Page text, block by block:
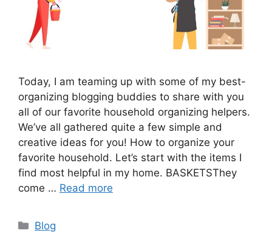
Today, I am teaming up with some of my best-
organizing blogging buddies to share with you
all of our favorite household organizing helpers.
We’ve all gathered quite a few simple and
creative ideas for you! How to organize your
favorite household. Let’s start with the items I
find most helpful in my home. BASKETSThey
come … Read more
Categories
Blog